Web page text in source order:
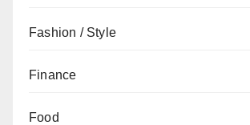
Fashion / Style
Finance
Food